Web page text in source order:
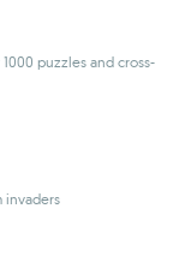
puzzles and cross-
invaders